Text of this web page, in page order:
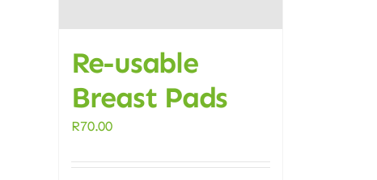
Re-usable
Breast Pads
R70.00